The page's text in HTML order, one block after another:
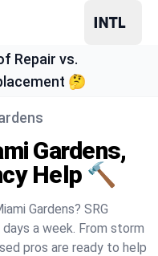
Repair vs.
🤔
Gardens,
Help 🔨
Gardens? SRG
a week. From storm
pros are ready to help